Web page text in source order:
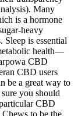
Many
is a hormone
heavy
is essential
health—
CBD
CBD users
be a great way to
you should
CBD
to be the